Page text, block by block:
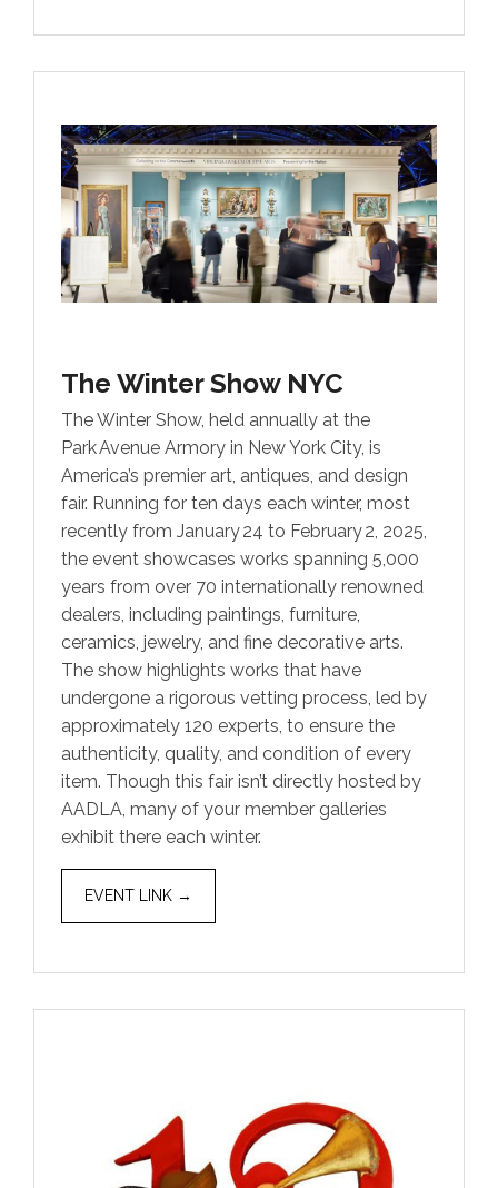
The Winter Show NYC
The Winter Show, held annually at the
Park Avenue Armory in New York City, is
America’s premier art, antiques, and design
fair. Running for ten days each winter, most
recently from January 24 to February 2, 2025,
the event showcases works spanning 5,000
years from over 70 internationally renowned
dealers, including paintings, furniture,
ceramics, jewelry, and fine decorative arts.
The show highlights works that have
undergone a rigorous vetting process, led by
approximately 120 experts, to ensure the
authenticity, quality, and condition of every
item. Though this fair isn’t directly hosted by
AADLA, many of your member galleries
exhibit there each winter.
EVENT LINK →